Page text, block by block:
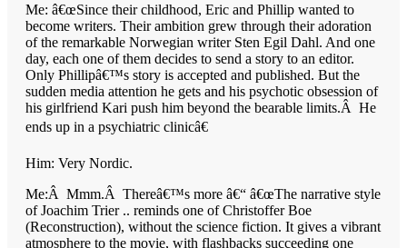
Me: â€œSince their childhood, Eric and Phillip wanted to
become writers. Their ambition grew through their adoration
of the remarkable Norwegian writer Sten Egil Dahl. And one
day, each one of them decides to send a story to an editor.
Only Phillipâ€™s story is accepted and published. But the
sudden media attention he gets and his psychotic obsession of
his girlfriend Kari push him beyond the bearable limits.Â He
ends up in a psychiatric clinicâ€
Him: Very Nordic.
Me:Â Mmm.Â Thereâ€™s more â€“ â€œThe narrative style
of Joachim Trier .. reminds one of Christoffer Boe
(Reconstruction), without the science fiction. It gives a vibrant
atmosphere to the movie, with flashbacks succeeding one